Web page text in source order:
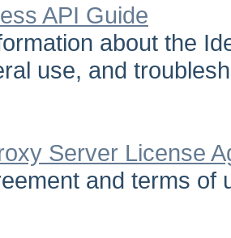
API Guide
about the
use, and
Server License
and terms of